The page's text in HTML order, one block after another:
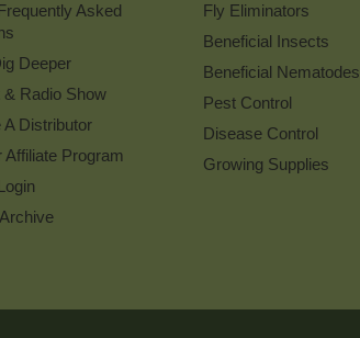
Asked
Deeper
& Radio Show
A Distributor
Affiliate Program
Fly Eliminators
Beneficial Insects
Beneficial Nematodes
Pest Control
Disease Control
Growing Supplies